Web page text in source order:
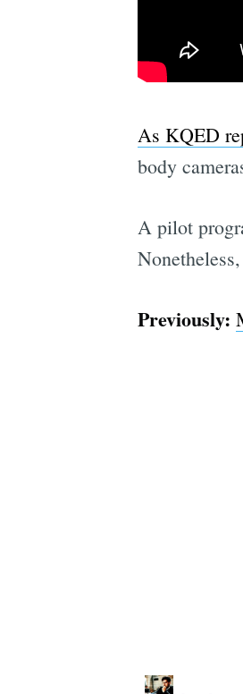
As KQED
body
A pilot
Previously: